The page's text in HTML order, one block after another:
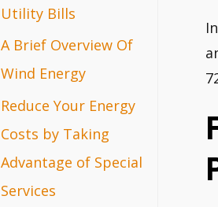
:Utility Bills
A Brief Overview Of
Wind Energy
Reduce Your Energy
Costs by Taking
Advantage of Special
Services